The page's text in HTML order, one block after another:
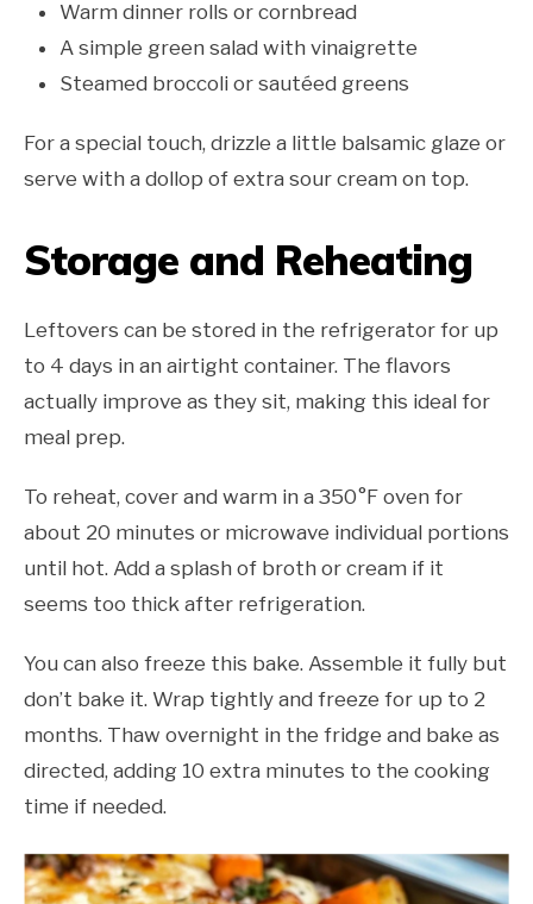
Warm dinner rolls or cornbread
A simple green salad with vinaigrette
Steamed broccoli or sautéed greens
For a special touch, drizzle a little balsamic glaze or
serve with a dollop of extra sour cream on top.
Storage and Reheating
Leftovers can be stored in the refrigerator for up
to 4 days in an airtight container. The flavors
actually improve as they sit, making this ideal for
meal prep.
To reheat, cover and warm in a 350°F oven for
about 20 minutes or microwave individual portions
until hot. Add a splash of broth or cream if it
seems too thick after refrigeration.
You can also freeze this bake. Assemble it fully but
don’t bake it. Wrap tightly and freeze for up to 2
months. Thaw overnight in the fridge and bake as
directed, adding 10 extra minutes to the cooking
time if needed.